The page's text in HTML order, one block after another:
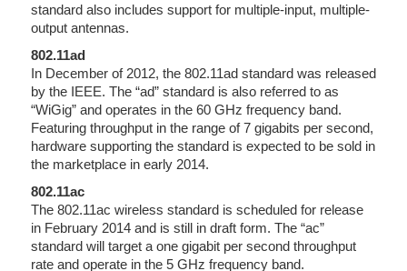
standard also includes support for multiple-input, multiple-
output antennas.
802.11ad
In December of 2012, the 802.11ad standard was released
by the IEEE. The “ad” standard is also referred to as
“WiGig” and operates in the 60 GHz frequency band.
Featuring throughput in the range of 7 gigabits per second,
hardware supporting the standard is expected to be sold in
the marketplace in early 2014.
802.11ac
The 802.11ac wireless standard is scheduled for release
in February 2014 and is still in draft form. The “ac”
standard will target a one gigabit per second throughput
rate and operate in the 5 GHz frequency band.